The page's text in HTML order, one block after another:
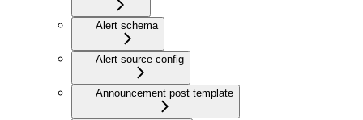
Alert schema
Alert source config
Announcement post template